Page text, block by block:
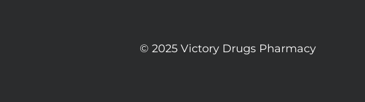
© 2025 Victory Drugs Pharmacy